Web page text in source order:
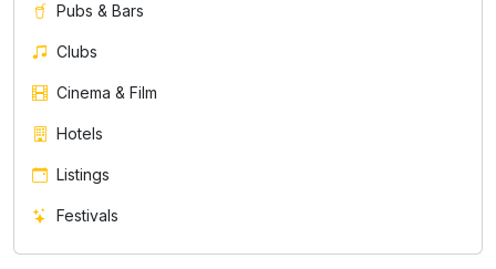
Pubs & Bars
Clubs
Cinema & Film
Hotels
Listings
Festivals